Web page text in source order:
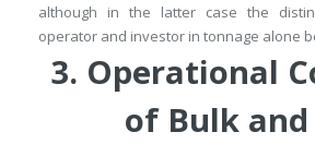
although in the latter case the
operator and investor in tonnage alone
3. Operational
of Bulk